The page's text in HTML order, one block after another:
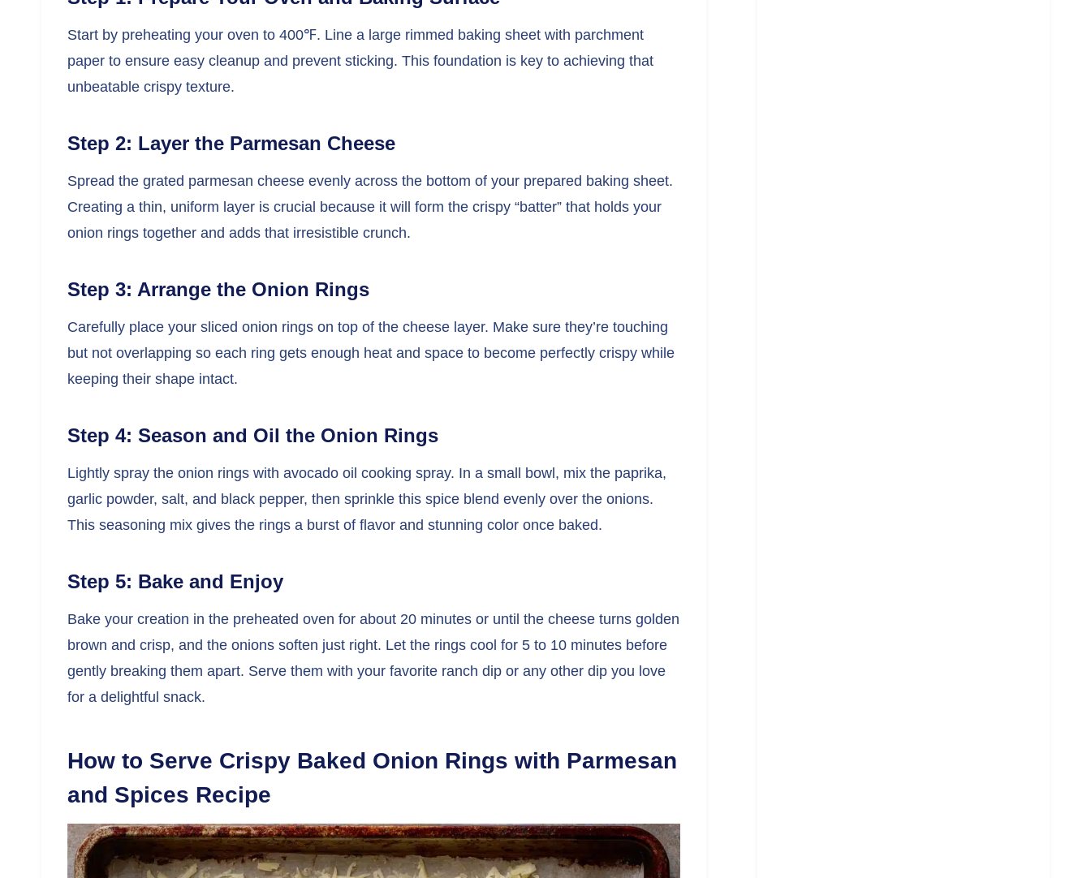
Start by preheating your oven to 400℉. Line a large rimmed baking sheet with parchment
paper to ensure easy cleanup and prevent sticking. This foundation is key to achieving that
unbeatable crispy texture.
Step 2: Layer the Parmesan Cheese
Spread the grated parmesan cheese evenly across the bottom of your prepared baking sheet.
Creating a thin, uniform layer is crucial because it will form the crispy “batter” that holds your
onion rings together and adds that irresistible crunch.
Step 3: Arrange the Onion Rings
Carefully place your sliced onion rings on top of the cheese layer. Make sure they’re touching
but not overlapping so each ring gets enough heat and space to become perfectly crispy while
keeping their shape intact.
Step 4: Season and Oil the Onion Rings
Lightly spray the onion rings with avocado oil cooking spray. In a small bowl, mix the paprika,
garlic powder, salt, and black pepper, then sprinkle this spice blend evenly over the onions.
This seasoning mix gives the rings a burst of flavor and stunning color once baked.
Step 5: Bake and Enjoy
Bake your creation in the preheated oven for about 20 minutes or until the cheese turns golden
brown and crisp, and the onions soften just right. Let the rings cool for 5 to 10 minutes before
gently breaking them apart. Serve them with your favorite ranch dip or any other dip you love
for a delightful snack.
How to Serve Crispy Baked Onion Rings with Parmesan
and Spices Recipe